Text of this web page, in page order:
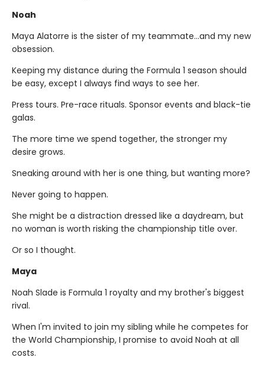
Noah
Maya Alatorre is the sister of my teammate…and my new
obsession.
Keeping my distance during the Formula 1 season should
be easy, except I always find ways to see her.
Press tours. Pre-race rituals. Sponsor events and black-tie
galas.
The more time we spend together, the stronger my
desire grows.
Sneaking around with her is one thing, but wanting more?
Never going to happen.
She might be a distraction dressed like a daydream, but
no woman is worth risking the championship title over.
Or so I thought.
Maya
Noah Slade is Formula 1 royalty and my brother's biggest
rival.
When I'm invited to join my sibling while he competes for
the World Championship, I promise to avoid Noah at all
costs.